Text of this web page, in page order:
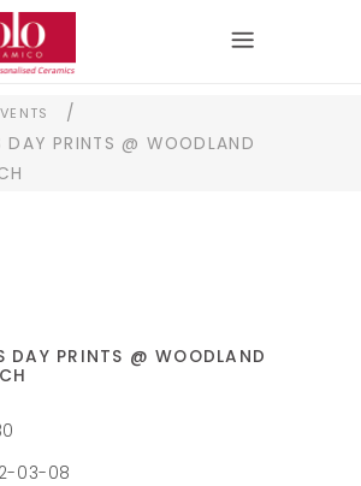
/
DAY PRINTS @ WOODLAND
DAY PRINTS @ WOODLAND
03-08